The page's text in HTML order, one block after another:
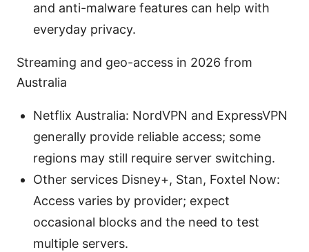
and anti-malware features can help with
everyday privacy.
Streaming and geo-access in 2026 from
Australia
Netflix Australia: NordVPN and ExpressVPN
generally provide reliable access; some
regions may still require server switching.
Other services Disney+, Stan, Foxtel Now:
Access varies by provider; expect
occasional blocks and the need to test
multiple servers.